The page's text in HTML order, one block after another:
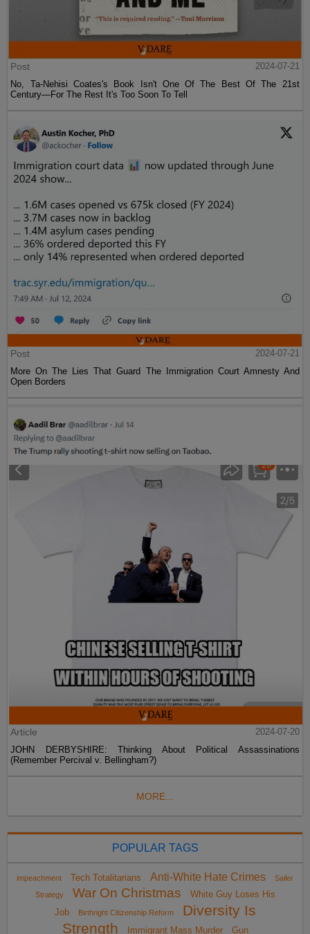
Post
2024-07-21
No, Ta-Nehisi Coates's Book Isn't One Of The Best Of The 21st
Century—For The Rest It's Too Soon To Tell
Post
2024-07-21
More On The Lies That Guard The Immigration Court Amnesty And
Open Borders
Article
2024-07-20
JOHN DERBYSHIRE: Thinking About Political Assassinations
(Remember Percival v. Bellingham?)
MORE...
POPULAR TAGS
impeachment Tech Totalitarians Anti-White Hate Crimes
Sailer
Strategy
War On Christmas
White Guy Loses His
Job
Birthright Citizenship Reform
Diversity Is
Strength
Immigrant Mass Murder Gun